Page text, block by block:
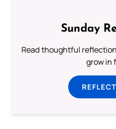
Sunday
Read thoughtful
grow in